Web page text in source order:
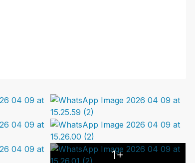
1+